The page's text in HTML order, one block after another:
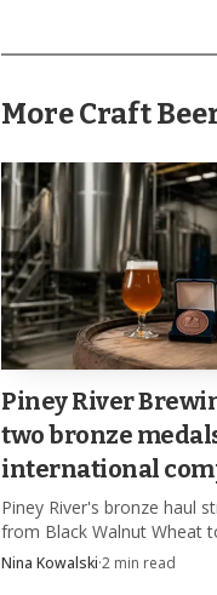
March 14, 2025,
at Mount Gretna
as co-owned by
expansion of an
More Craft
Piney River
two bronze
international
Piney River's bronze haul
from Black Walnut Wheat
Root Beer, a rare win for a
Nina Kowalski·2 min read